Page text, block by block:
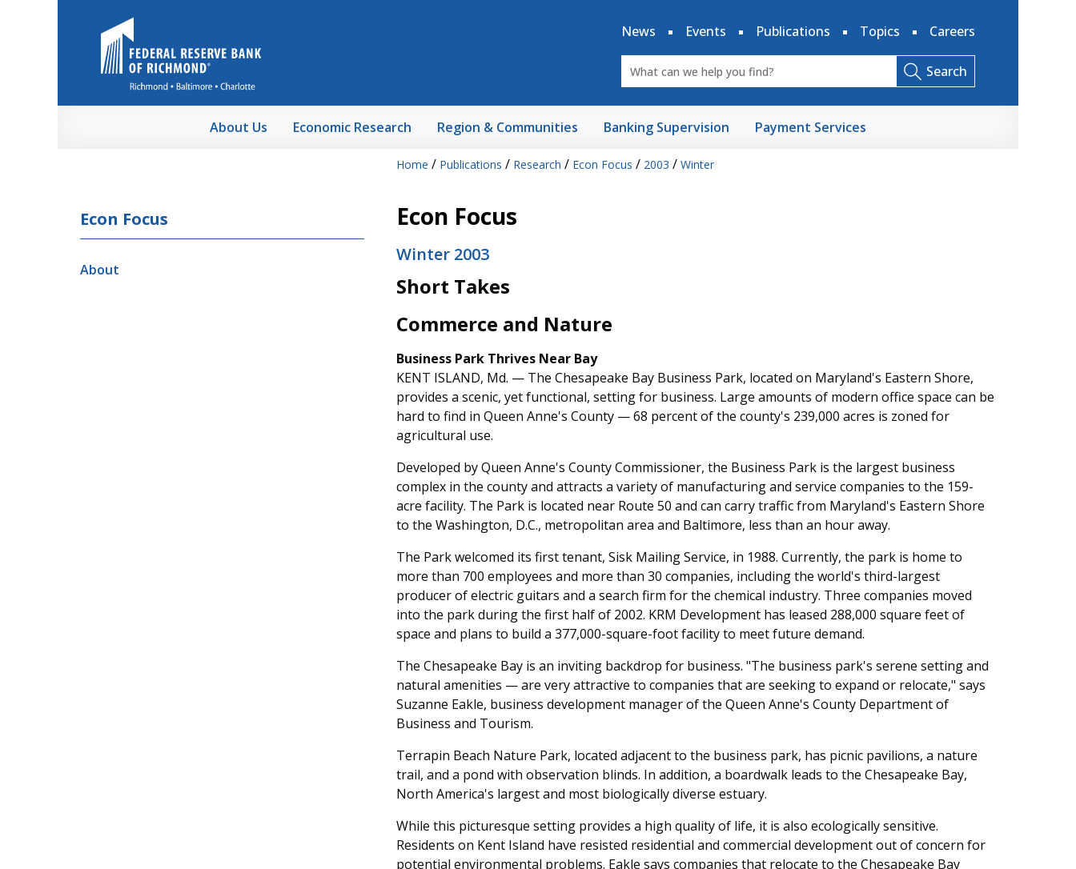
News
Events Publications Topics Careers
Search
About Us Economic Research Region & Communities Banking Supervision Payment Services
Home / Publications / Research / Econ Focus / 2003 / Winter
Econ Focus
About
Econ Focus
Winter 2003
Short Takes
Commerce and Nature
Business Park Thrives Near Bay
KENT ISLAND, Md. — The Chesapeake Bay Business Park, located on Maryland's Eastern Shore,
provides a scenic, yet functional, setting for business. Large amounts of modern office space can be
hard to find in Queen Anne's County — 68 percent of the county's 239,000 acres is zoned for
agricultural use.
Developed by Queen Anne's County Commissioner, the Business Park is the largest business
complex in the county and attracts a variety of manufacturing and service companies to the 159-
acre facility. The Park is located near Route 50 and can carry traffic from Maryland's Eastern Shore
to the Washington, D.C., metropolitan area and Baltimore, less than an hour away.
The Park welcomed its first tenant, Sisk Mailing Service, in 1988. Currently, the park is home to
more than 700 employees and more than 30 companies, including the world's third-largest
producer of electric guitars and a search firm for the chemical industry. Three companies moved
into the park during the first half of 2002. KRM Development has leased 288,000 square feet of
space and plans to build a 377,000-square-foot facility to meet future demand.
The Chesapeake Bay is an inviting backdrop for business. "The business park's serene setting and
natural amenities — are very attractive to companies that are seeking to expand or relocate," says
Suzanne Eakle, business development manager of the Queen Anne's County Department of
Business and Tourism.
Terrapin Beach Nature Park, located adjacent to the business park, has picnic pavilions, a nature
trail, and a pond with observation blinds. In addition, a boardwalk leads to the Chesapeake Bay,
North America's largest and most biologically diverse estuary.
While this picturesque setting provides a high quality of life, it is also ecologically sensitive.
Residents on Kent Island have resisted residential and commercial development out of concern for
potential environmental problems. Eakle says companies that relocate to the Chesapeake Bay